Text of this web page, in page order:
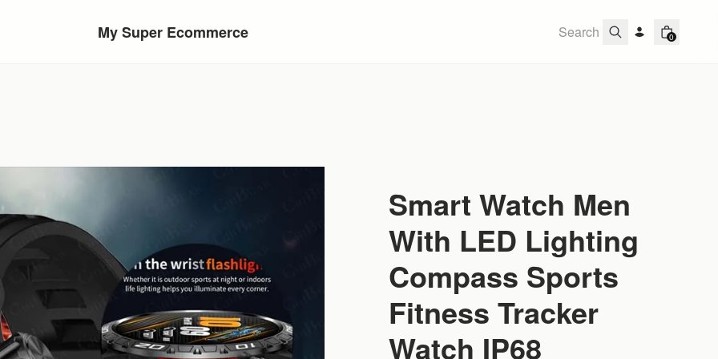
My Super Ecommerce 0
Smart Watch Men
With LED Lighting
Compass Sports
Fitness Tracker
Watch IP68